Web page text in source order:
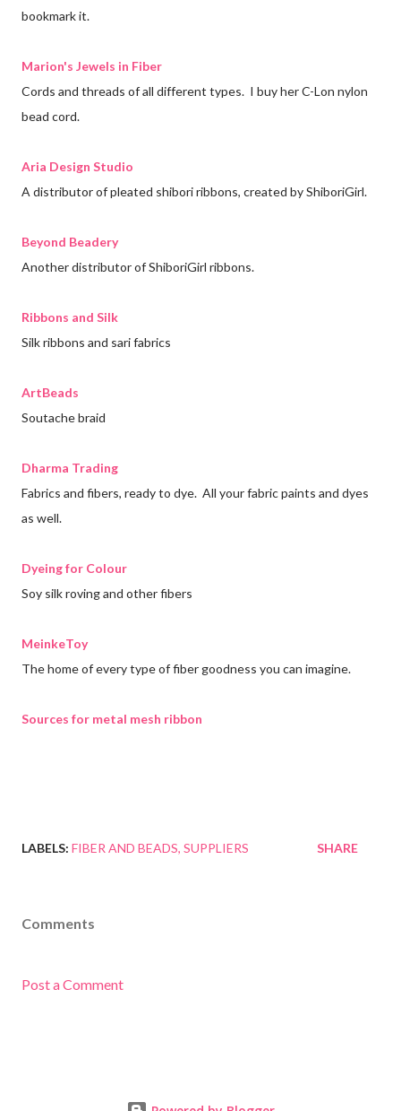
bookmark it.
Marion's Jewels in Fiber
Cords and threads of all different types. I buy her C-Lon nylon
bead cord.
Aria Design Studio
A distributor of pleated shibori ribbons, created by ShiboriGirl.
Beyond Beadery
Another distributor of ShiboriGirl ribbons.
Ribbons and Silk
Silk ribbons and sari fabrics
ArtBeads
Soutache braid
Dharma Trading
Fabrics and fibers, ready to dye. All your fabric paints and dyes
as well.
Dyeing for Colour
Soy silk roving and other fibers
MeinkeToy
The home of every type of fiber goodness you can imagine.
Sources for metal mesh ribbon
LABELS: FIBER AND BEADS SUPPLIERS SHARE
Comments
Post a Comment